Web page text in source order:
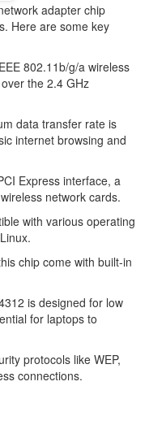
adapter chip
Here are some key
802.11b/g/a wireless
the 2.4 GHz
data transfer rate is
internet browsing and
Express interface, a
network cards.
with various operating
chip come with built-in
is designed for low
for laptops to
protocols like WEP,
connections.